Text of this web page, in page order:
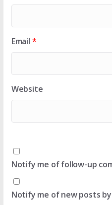
Email *
Website
Notify me of follow-up
Notify me of new posts by